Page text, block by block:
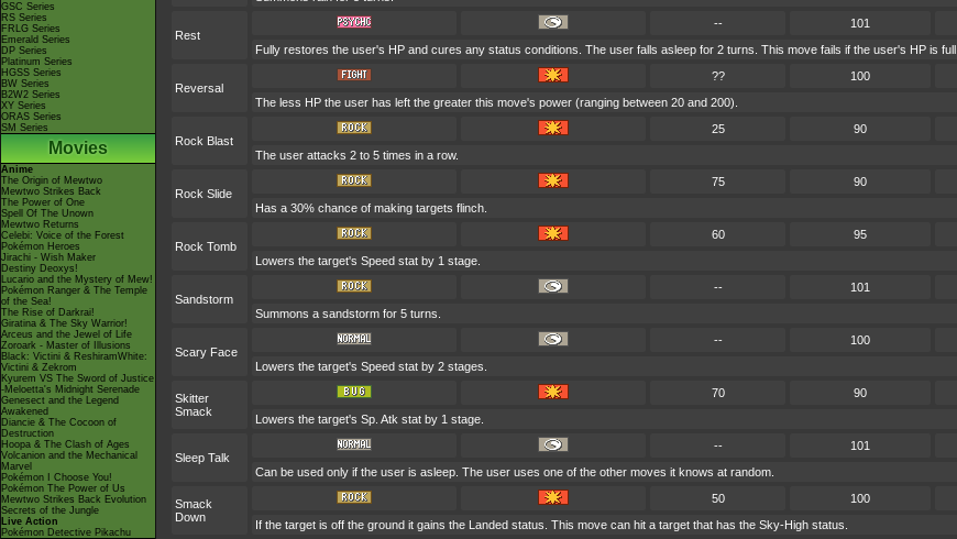
GSC Series
RS Series
FRLG Series
Emerald Series
DP Series
Platinum Series
HGSS Series
BW Series
B2W2 Series
XY Series
ORAS Series
SM Series
Movies
Anime
The Origin of Mewtwo
Mewtwo Strikes Back
The Power of One
Spell Of The Unown
Mewtwo Returns
Celebi: Voice of the Forest
Pokémon Heroes
Jirachi - Wish Maker
Destiny Deoxys!
Lucario and the Mystery of Mew!
Pokémon Ranger & The Temple
of the Sea!
The Rise of Darkrai!
Giratina & The Sky Warrior!
Arceus and the Jewel of Life
Zoroark - Master of Illusions
Black: Victini & ReshiramWhite:
Victini & Zekrom
Kyurem VS The Sword of Justice
-Meloetta's Midnight Serenade
Genesect and the Legend
Awakened
Diancie & The Cocoon of
Destruction
Hoopa & The Clash of Ages
Volcanion and the Mechanical
Marvel
Pokémon I Choose You!
Pokémon The Power of Us
Mewtwo Strikes Back Evolution
Secrets of the Jungle
Live Action
Pokémon Detective Pikachu
Rest
-- 101
Fully restores the user's HP and cures any status conditions. The user falls asleep for 2 turns. This move fails if the user's HP is full.
Reversal
?? 100
The less HP the user has left the greater this move's power (ranging between 20 and 200).
Rock Blast
25 90
The user attacks 2 to 5 times in a row.
Rock Slide
75 90
Has a 30% chance of making targets flinch.
Rock Tomb
60 95
Lowers the target's Speed stat by 1 stage.
Sandstorm
-- 101
Summons a sandstorm for 5 turns.
Scary Face
-- 100
Lowers the target's Speed stat by 2 stages.
Skitter
Smack
70 90
Lowers the target's Sp. Atk stat by 1 stage.
Sleep Talk
-- 101
Can be used only if the user is asleep. The user uses one of the other moves it knows at random.
Smack
Down
50 100
If the target is off the ground it gains the Landed status. This move can hit a target that has the Sky-High status.